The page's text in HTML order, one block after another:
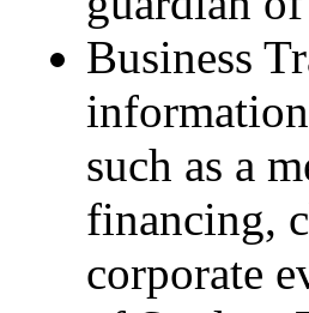
Business
such as a
financing,
corporate